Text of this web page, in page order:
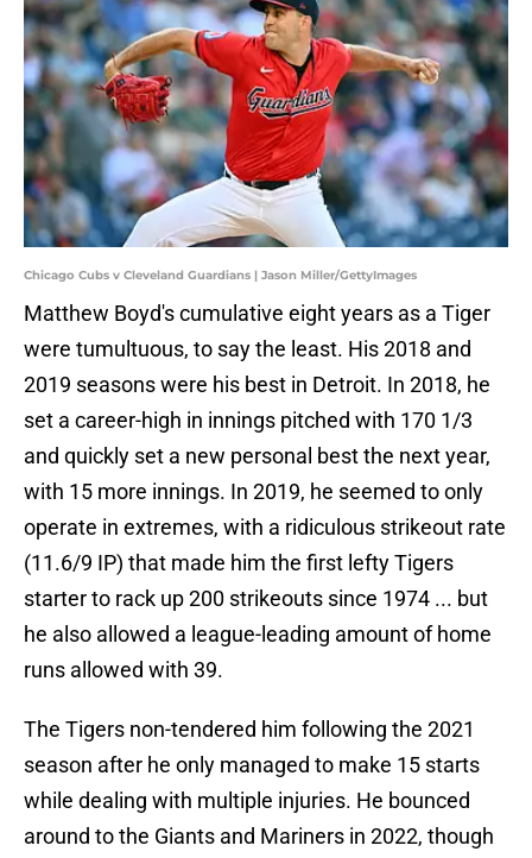
Chicago Cubs v Cleveland Guardians | Jason Miller/GettyImages
Matthew Boyd's cumulative eight years as a Tiger
were tumultuous, to say the least. His 2018 and
2019 seasons were his best in Detroit. In 2018, he
set a career-high in innings pitched with 170 1/3
and quickly set a new personal best the next year,
with 15 more innings. In 2019, he seemed to only
operate in extremes, with a ridiculous strikeout rate
(11.6/9 IP) that made him the first lefty Tigers
starter to rack up 200 strikeouts since 1974 ... but
he also allowed a league-leading amount of home
runs allowed with 39.
The Tigers non-tendered him following the 2021
season after he only managed to make 15 starts
while dealing with multiple injuries. He bounced
around to the Giants and Mariners in 2022, though